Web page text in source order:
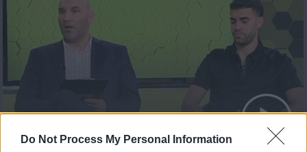
Do Not Process My Personal Information
The Match 29.05.23